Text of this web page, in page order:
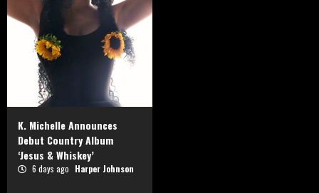
K. Michelle Announces
Debut Country Album
‘Jesus & Whiskey’
6 days ago Harper Johnson